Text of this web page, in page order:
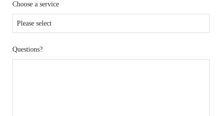
Choose a service
Questions?